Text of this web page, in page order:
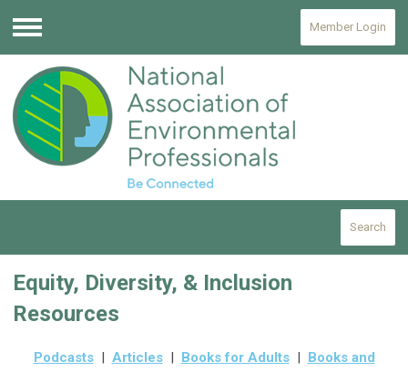
Menu
Member Login
Search
Equity, Diversity, & Inclusion
Resources
Podcasts Articles Books for Adults
Books and